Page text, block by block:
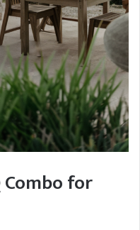
Combo for